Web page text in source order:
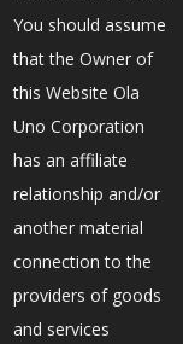
You should assume
that the Owner of
this Website Ola
Uno Corporation
has an affiliate
relationship and/or
another material
connection to the
providers of goods
and services